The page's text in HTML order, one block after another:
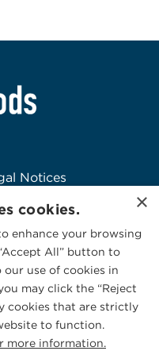
Notices
Usage
×
cookies.
enhance your browsing
All” button to
use of cookies in
may click the “Reject
cookies that are strictly
to function.
more information.